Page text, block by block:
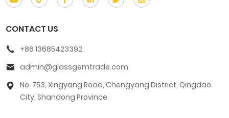
CONTACT US
+86 13685423392
admin@glassgemtrade.com
No. 753, Xingyang Road, Chengyang District, Qingdao
City, Shandong Province